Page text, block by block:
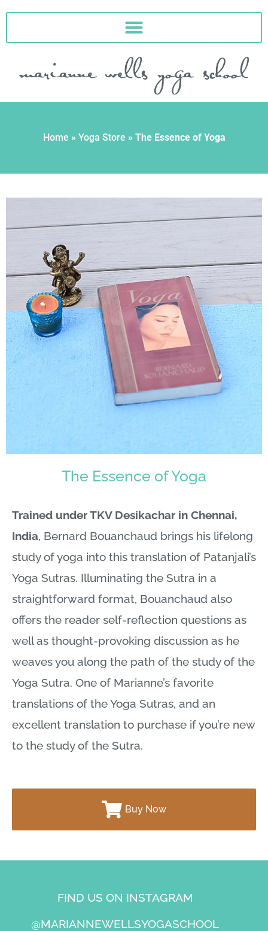
Skip
Home » Yoga Store » The Essence of Yoga
The Essence of Yoga
Trained under TKV Desikachar in Chennai,
India, Bernard Bouanchaud brings his lifelong
study of yoga into this translation of Patanjali’s
Yoga Sutras. Illuminating the Sutra in a
straightforward format, Bouanchaud also
offers the reader self-reflection questions as
well as thought-provoking discussion as he
weaves you along the path of the study of the
Yoga Sutra. One of Marianne’s favorite
translations of the Yoga Sutras, and an
excellent translation to purchase if you’re new
to the study of the Sutra.
Buy Now
FIND US ON INSTAGRAM
@MARIANNEWELLSYOGASCHOOL